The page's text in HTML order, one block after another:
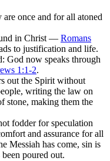
once and for all atoned
in Christ — Romans
to justification and life.
God now speaks through
1:1-2.
out the Spirit without
writing the law on
stone, making them the
fodder for speculation
and assurance for all
Messiah has come, sin is
poured out.